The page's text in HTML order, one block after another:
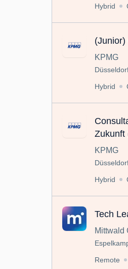
Hybrid
(Junior)
KPMG
Hybrid
Zukunft
KPMG
Hybrid
Tech
Mittwald
Remote